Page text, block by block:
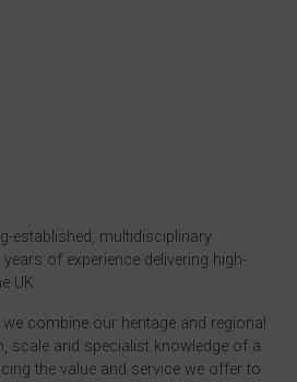
established, multidisciplinary
of experience delivering high-
UK.
combine our heritage and regional
scale and specialist knowledge of a
the value and service we offer to